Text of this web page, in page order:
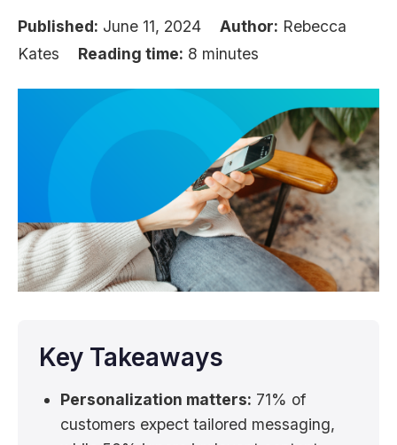
Published: June 11, 2024 Author: Rebecca
Kates
Reading time: 8 minutes
Key Takeaways
Personalization matters: 71% of
customers expect tailored messaging,